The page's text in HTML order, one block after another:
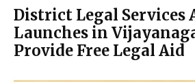
District Legal
Launches in
Provide Free Legal Aid